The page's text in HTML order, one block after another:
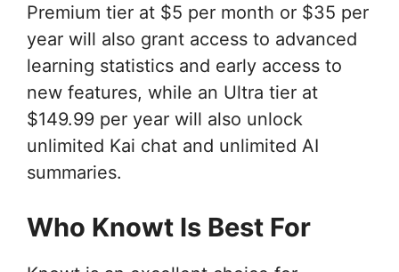
Premium tier at $5 per month or $35 per
year will also grant access to advanced
learning statistics and early access to
new features, while an Ultra tier at
$149.99 per year will also unlock
unlimited Kai chat and unlimited AI
summaries.
Who Knowt Is Best For